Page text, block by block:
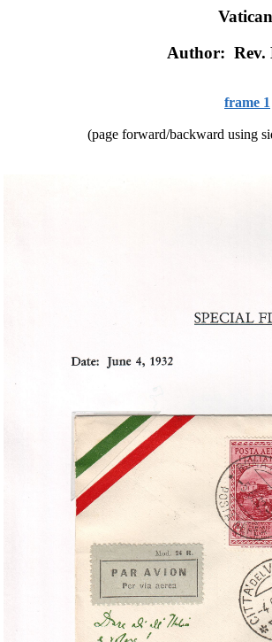
Author: Rev.
frame 1
(page forward/backward using